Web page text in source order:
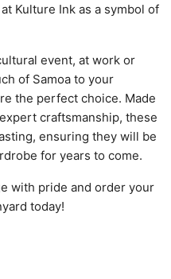
Kulture Ink as a symbol of
event, at work or
of Samoa to your
the perfect choice. Made
craftsmanship, these
ensuring they will be
for years to come.
with pride and order your
today!